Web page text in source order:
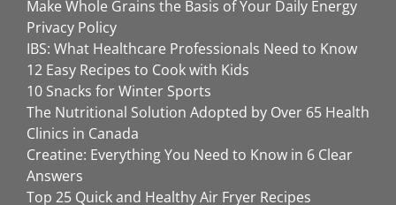
Make Whole Grains the Basis of Your Daily Energy
Privacy Policy
IBS: What Healthcare Professionals Need to Know
12 Easy Recipes to Cook with Kids
10 Snacks for Winter Sports
The Nutritional Solution Adopted by Over 65 Health
Clinics in Canada
Creatine: Everything You Need to Know in 6 Clear
Answers
Top 25 Quick and Healthy Air Fryer Recipes